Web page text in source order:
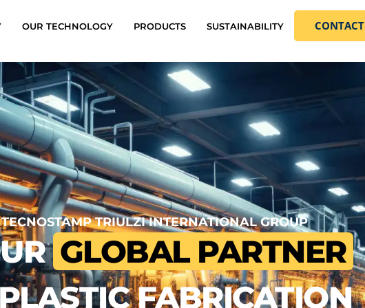
OUR TECHNOLOGY PRODUCTS SUSTAINABILITY CONTACT
TECNOSTAMP TRIULZI INTERNATIONAL GROUP
GLOBAL PARTNER
FABRICATION